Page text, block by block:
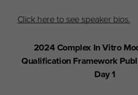
Click here to see speaker bios.
2024 Complex In Vitro
Qualification Framework
Day 1